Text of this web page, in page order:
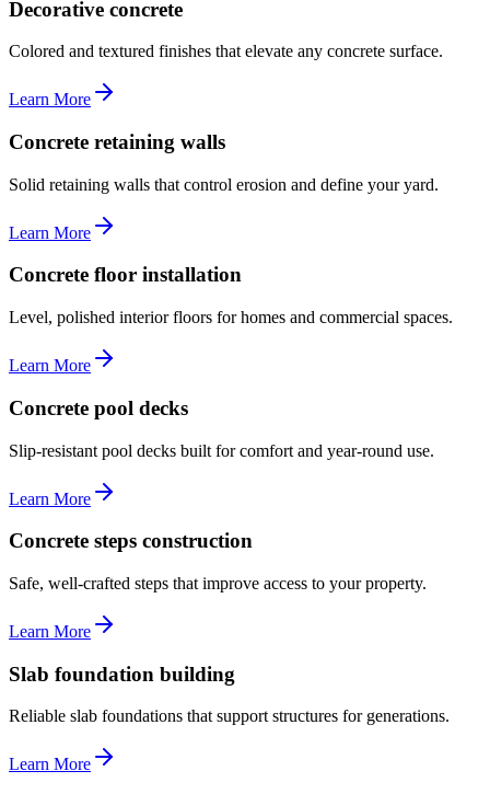
Decorative concrete
Colored and textured finishes that elevate any concrete surface.
Learn More
Concrete retaining walls
Solid retaining walls that control erosion and define your yard.
Learn More
Concrete floor installation
Level, polished interior floors for homes and commercial spaces.
Learn More
Concrete pool decks
Slip-resistant pool decks built for comfort and year-round use.
Learn More
Concrete steps construction
Safe, well-crafted steps that improve access to your property.
Learn More
Slab foundation building
Reliable slab foundations that support structures for generations.
Learn More